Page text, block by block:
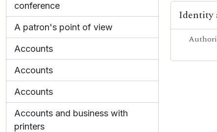
conference
A patron's point of view
Accounts
Accounts
Accounts
Accounts and business with
printers
Identity